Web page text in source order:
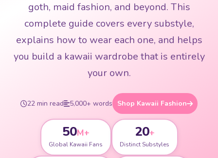
goth, maid fashion, and beyond. This
complete guide covers every substyle,
explains how to wear each one, and helps
you build a kawaii wardrobe that is entirely
your own.
22 min read 5,000+ words Shop Kawaii Fashion
50M+
Global Kawaii Fans
20+
Distinct Substyles